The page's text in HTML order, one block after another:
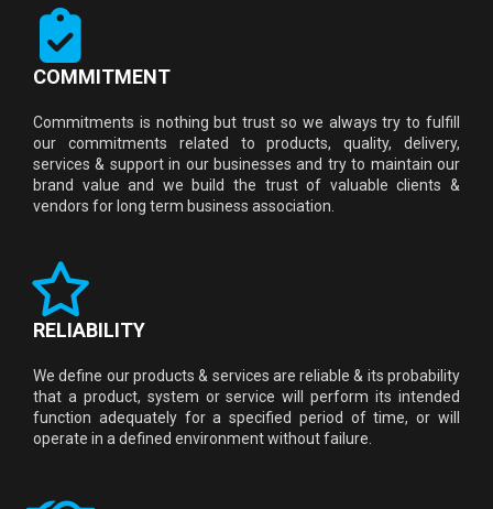
COMMITMENT
Commitments is nothing but trust so we always try to fulfill
our commitments related to products, quality, delivery,
services & support in our businesses and try to maintain our
brand value and we build the trust of valuable clients &
vendors for long term business association.
RELIABILITY
We define our products & services are reliable & its probability
that a product, system or service will perform its intended
function adequately for a specified period of time, or will
operate in a defined environment without failure.